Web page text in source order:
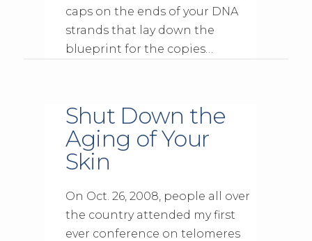
caps on the ends of your DNA
strands that lay down the
blueprint for the copies…
Shut Down the
Aging of Your
Skin
On Oct. 26, 2008, people all over
the country attended my first
ever conference on telomeres